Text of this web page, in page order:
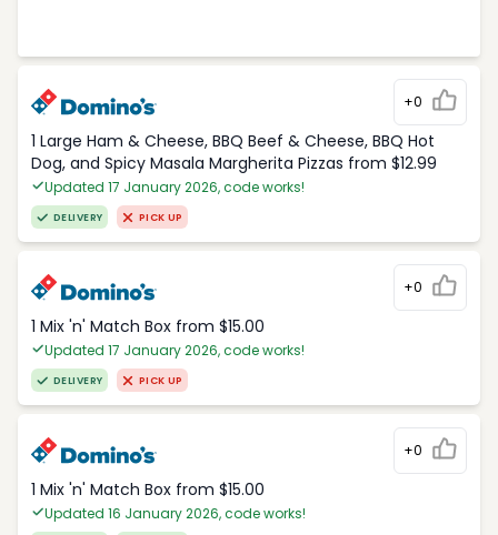
+0
1 Large Ham & Cheese, BBQ Beef & Cheese, BBQ Hot
Dog, and Spicy Masala Margherita Pizzas from $12.99
Updated 17 January 2026, code works!
DELIVERY PICK UP
+0
1 Mix 'n' Match Box from $15.00
Updated 17 January 2026, code works!
DELIVERY PICK UP
+0
1 Mix 'n' Match Box from $15.00
Updated 16 January 2026, code works!